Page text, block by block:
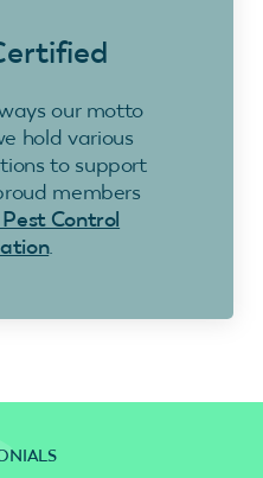
our motto
hold various
to support
members
Control
.